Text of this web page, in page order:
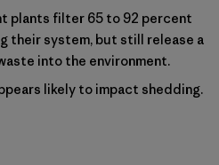
plants filter 65 to 92 percent
their system, but still release a
into the environment.
likely to impact shedding.